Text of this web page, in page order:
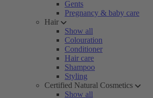
Gents
Pregnancy & baby care
Hair
Show all
Colouration
Conditioner
Hair care
Shampoo
Styling
Certified Natural Cosmetics
Show all